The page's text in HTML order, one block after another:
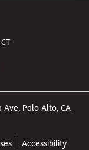
Palo Alto, CA
Accessibility